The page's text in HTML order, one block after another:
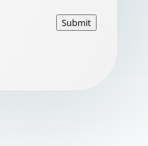
Submit